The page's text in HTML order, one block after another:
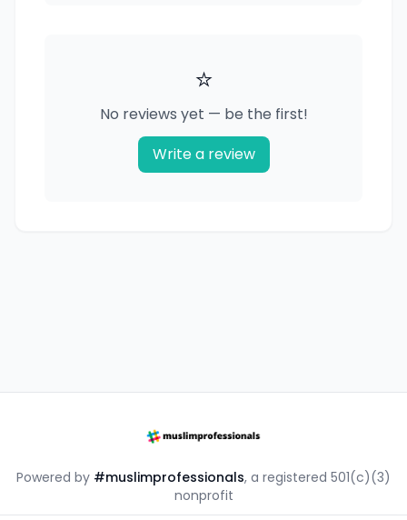
⭐
No reviews yet — be the first!
Write a review
Powered by #muslimprofessionals, a registered 501(c)(3)
nonprofit